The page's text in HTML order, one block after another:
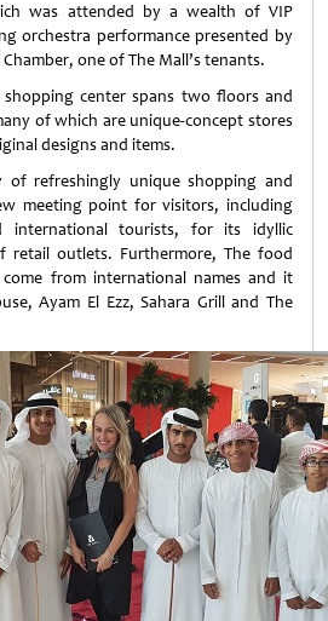
was attended by a wealth of VIP
orchestra performance presented by
one of The Mall’s tenants.
center spans two floors and
of which are unique-concept stores
designs and items.
refreshingly unique shopping and
meeting point for visitors, including
international tourists, for its idyllic
retail outlets. Furthermore, The food
from international names and it
Ayam El Ezz, Sahara Grill and The